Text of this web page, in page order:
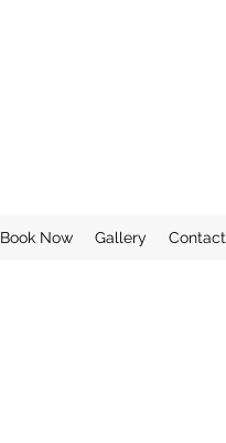
Book Now Gallery Contact